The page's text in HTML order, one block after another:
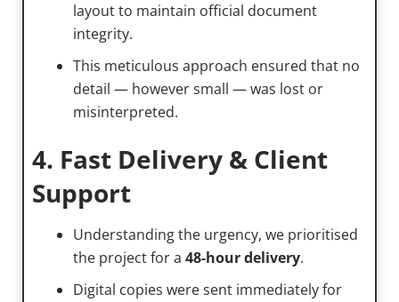
layout to maintain official document
integrity.
This meticulous approach ensured that no
detail — however small — was lost or
misinterpreted.
4. Fast Delivery & Client
Support
Understanding the urgency, we prioritised
the project for a 48-hour delivery.
Digital copies were sent immediately for